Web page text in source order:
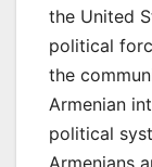
the United
political
the
Armenian
political